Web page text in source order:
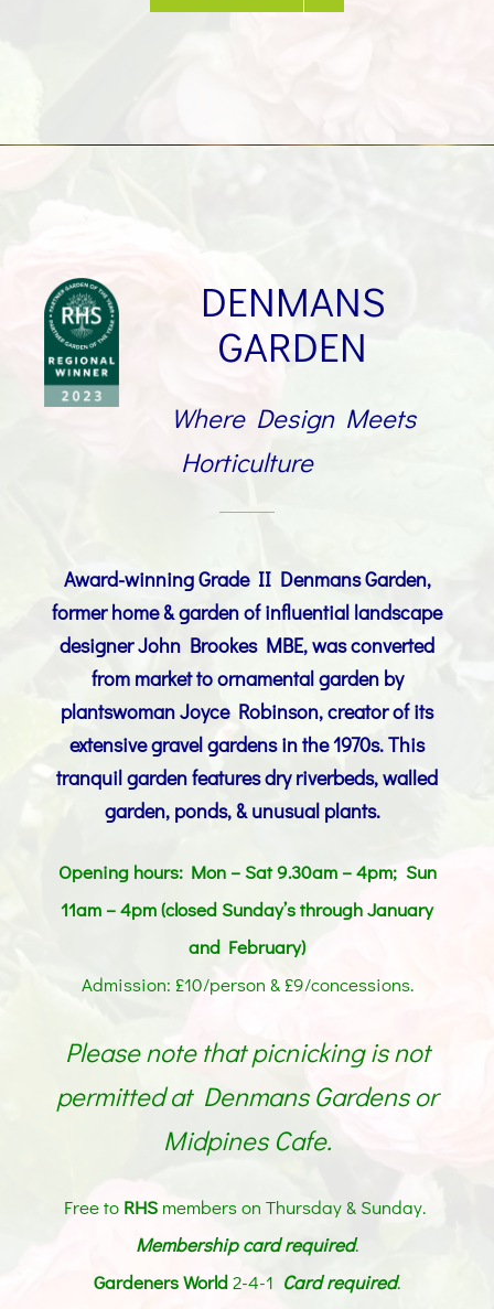
DENMANS
GARDEN
Where Design Meets
Horticulture
Award-winning Grade II Denmans Garden,
former home & garden ofinfluential landscape
designerJohn Brookes MBE, was converted
from market to ornamental garden by
plantswoman Joyce Robinson, creator of its
extensive gravel gardens in the 1970s. This
tranquil garden features dry riverbeds, walled
garden, ponds, & unusual plants.
Opening hours: Mon – Sat 9.30am – 4pm; Sun
11am – 4pm (closed Sunday’s through January
and February)
Admission: £10/person & £9/concessions.
Please note that picnicking is not
permitted at Denmans Gardens or
Midpines Cafe.
Free to RHS members on Thursday & Sunday.
Membership card required.
Gardeners World2-4-1 Card required.